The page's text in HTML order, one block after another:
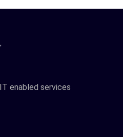
enabled services